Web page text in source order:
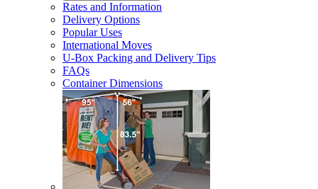
Rates and Information
Delivery Options
Popular Uses
International Moves
U-Box Packing and Delivery Tips
FAQs
Container Dimensions